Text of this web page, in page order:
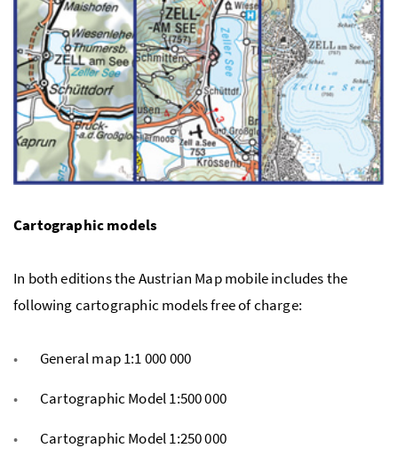
Cartographic models
In both editions the Austrian Map mobile includes the
following cartographic models free of charge:
General map 1:1 000 000
Cartographic Model 1:500 000
Cartographic Model 1:250 000